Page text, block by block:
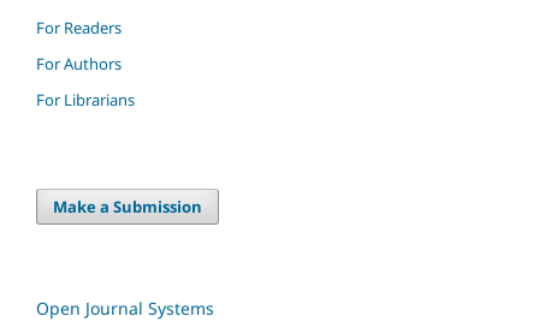
For Readers
For Authors
For Librarians
Make a Submission
Open Journal Systems